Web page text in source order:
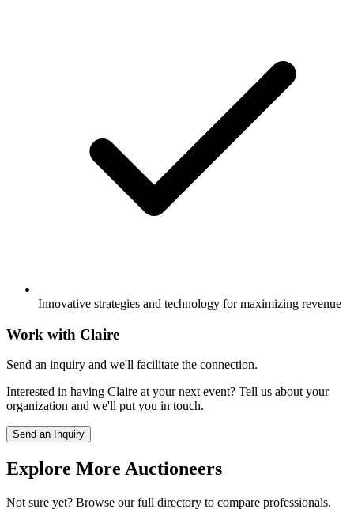
Innovative strategies and technology for maximizing revenue
Work with Claire
Send an inquiry and we'll facilitate the connection.
Interested in having Claire at your next event? Tell us about your
organization and we'll put you in touch.
Send an Inquiry
Explore More Auctioneers
Not sure yet? Browse our full directory to compare professionals.